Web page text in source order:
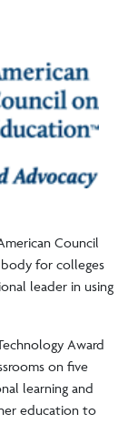
Council
for colleges
leader in using
Award
on five
learning and
education to